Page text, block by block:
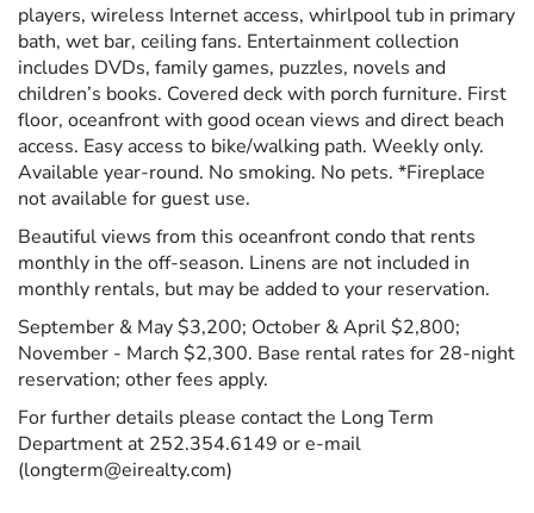
players, wireless Internet access, whirlpool tub in primary
bath, wet bar, ceiling fans. Entertainment collection
includes DVDs, family games, puzzles, novels and
children’s books. Covered deck with porch furniture. First
floor, oceanfront with good ocean views and direct beach
access. Easy access to bike/walking path. Weekly only.
Available year-round. No smoking. No pets. *Fireplace
not available for guest use.
Beautiful views from this oceanfront condo that rents
monthly in the off-season. Linens are not included in
monthly rentals, but may be added to your reservation.
September & May $3,200; October & April $2,800;
November - March $2,300. Base rental rates for 28-night
reservation; other fees apply.
For further details please contact the Long Term
Department at 252.354.6149 or e-mail
(longterm@eirealty.com)